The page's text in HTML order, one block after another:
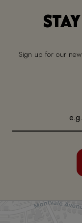
Sign up for our